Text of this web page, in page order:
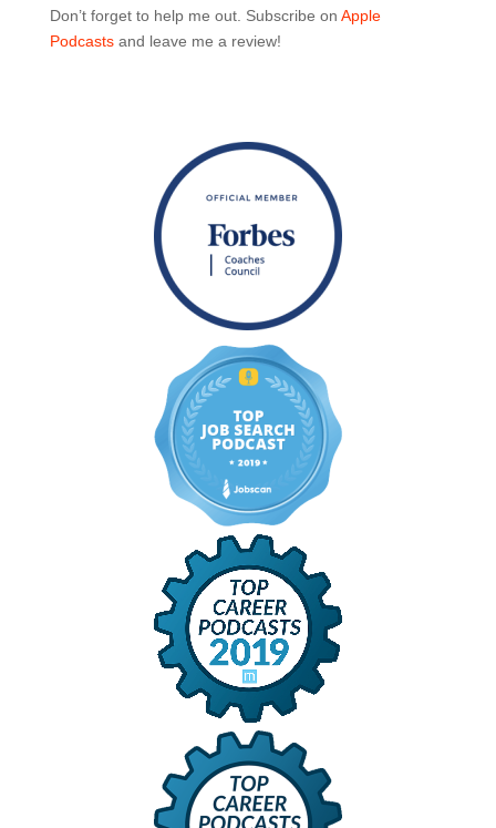
Don’t forget to help me out. Subscribe on Apple
Podcastsand leave me a review!